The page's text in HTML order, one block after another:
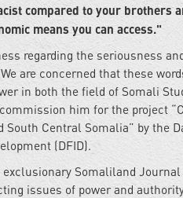
compared to your brothers
means you can access."
regarding the seriousness
are concerned that these
in both the field of Somali
him for the project
Central Somalia” by the
(DFID).
Somaliland
issues of power and